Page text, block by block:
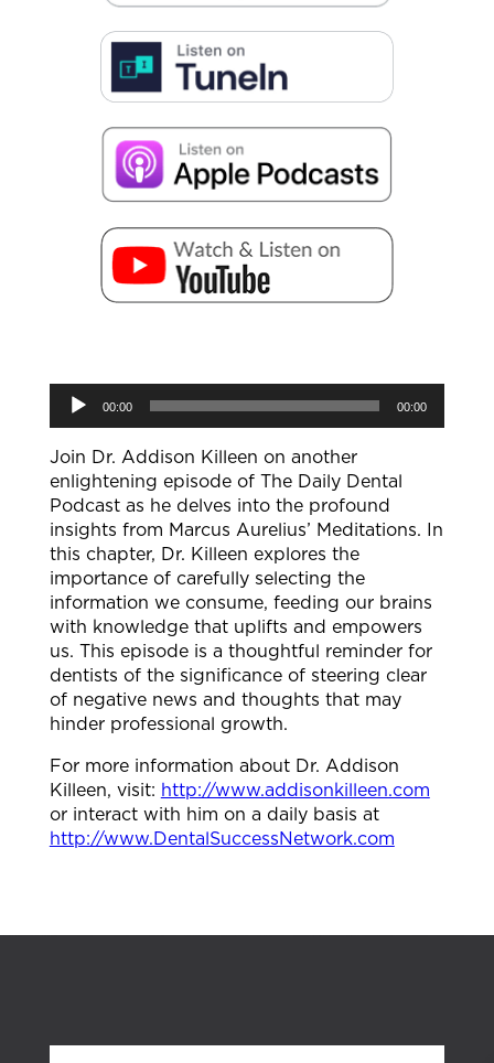
Audio
Player
00:00 00:00
Join Dr. Addison Killeen on another
enlightening episode of The Daily Dental
Podcast as he delves into the profound
insights from Marcus Aurelius’ Meditations. In
this chapter, Dr. Killeen explores the
importance of carefully selecting the
information we consume, feeding our brains
with knowledge that uplifts and empowers
us. This episode is a thoughtful reminder for
dentists of the significance of steering clear
of negative news and thoughts that may
hinder professional growth.
For more information about Dr. Addison
Killeen, visit: http://www.addisonkilleen.com
or interact with him on a daily basis at
http://www.DentalSuccessNetwork.com